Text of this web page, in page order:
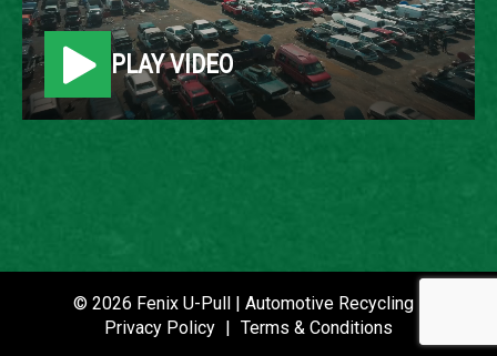
LOCATION
Belleville, MI
ROW
P021338
PLAY VIDEO
© 2026 Fenix U-Pull | Automotive Recycling |
Privacy Policy | Terms & Conditions